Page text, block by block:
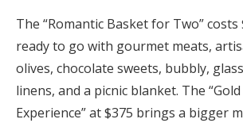
The “Romantic Basket for Two” costs
ready to go with gourmet meats,
olives, chocolate sweets, bubbly,
linens, and a picnic blanket. The “Gold
Experience” at $375 brings a bigger